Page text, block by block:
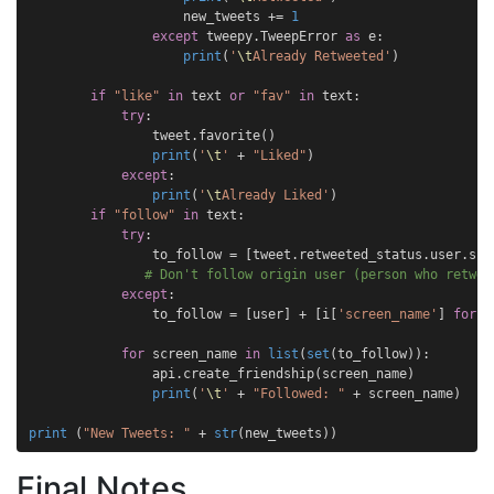
new_tweets += 1
except tweepy.TweepError as e:
print ( ' \tAlready Retweeted' )
if "like" in text or "fav" in text :
try:
tweet . favorite()
print ( ' \t ' + "Liked" )
except :
print ( ' \tAlready Liked' )
if
"follow" in text :
try:
to_follow = tweet . retweeted_status . user.
# Don't follow origin user (person who
except :
to_follow = user + i 'screen_name' for
for screen_name in list ( set (to_follow)):
api. create_friendship( screen_name)
print ( ' \t ' + "Followed: " + screen_name)
print ( "New Tweets: " + str( new_tweets ))